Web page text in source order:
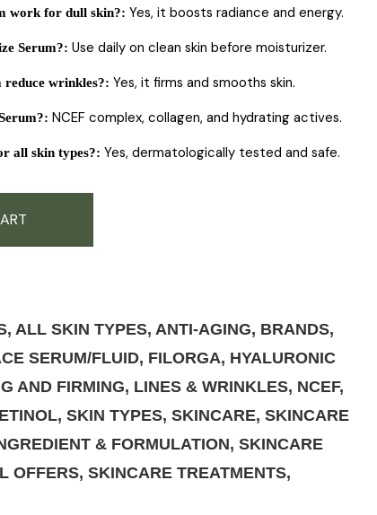
work for dull skin?: Yes, it boosts radiance and energy.
Serum?: Use daily on clean skin before moisturizer.
wrinkles?: Yes, it firms and smooths skin.
: NCEF complex, collagen, and hydrating actives.
all skin types?: Yes, dermatologically tested and safe.
, ALL SKIN TYPES, ANTI-AGING, BRANDS,
SERUM/FLUID, FILORGA, HYALURONIC
AND FIRMING, LINES & WRINKLES, NCEF,
, SKIN TYPES, SKINCARE, SKINCARE
& FORMULATION, SKINCARE
OFFERS, SKINCARE TREATMENTS,